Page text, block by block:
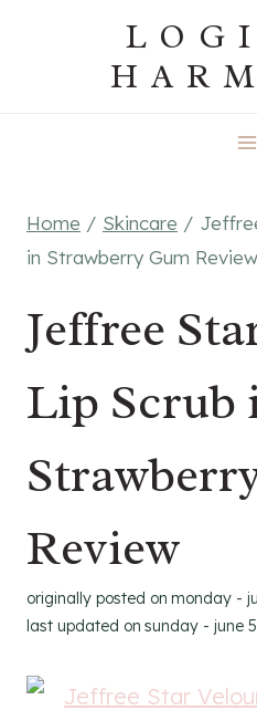
Home / Skincare /
in Strawberry Gum Review
Jeffree
Lip Scrub
Review
originally posted on monday -
last updated on sunday - june